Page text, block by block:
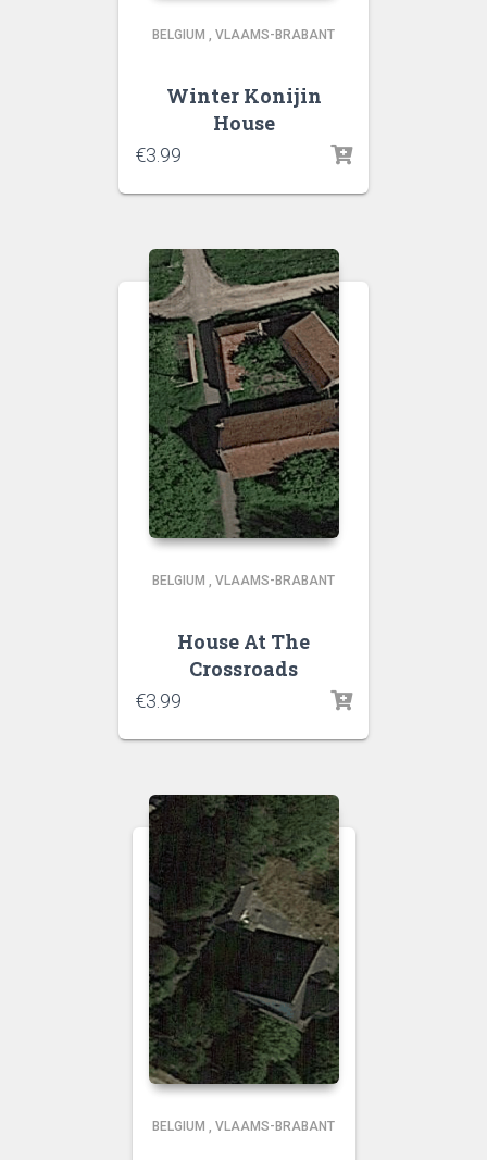
BELGIUM , VLAAMS-BRABANT
Winter Konijin
House
€3.99
BELGIUM , VLAAMS-BRABANT
House At The
Crossroads
€3.99
BELGIUM , VLAAMS-BRABANT